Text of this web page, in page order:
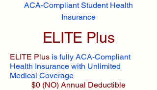
ACA-Compliant Student Health
Insurance
ELITE Plus
ELITE Plus is fully ACA-Compliant
Health Insurance with Unlimited
Medical Coverage
$0 (NO) Annual Deductible​